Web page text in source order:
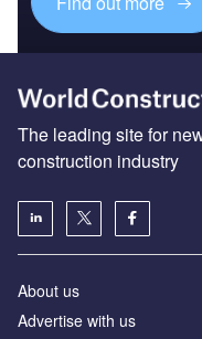
The leading site for
construction industry
About us
Advertise with us